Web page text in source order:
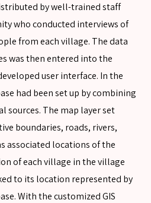
by well-trained staff
who conducted interviews of
from each village. The data
was then entered into the
user interface. In the
had been set up by combining
sources. The map layer set
boundaries, roads, rivers,
associated locations of the
of each village in the village
to its location represented by
With the customized GIS